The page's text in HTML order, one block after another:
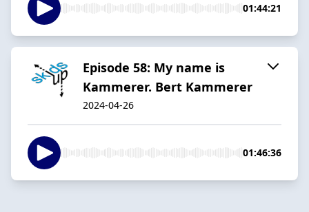
01:44:21
Episode 58: My name is
Kammerer. Bert Kammerer
2024-04-26
01:46:36